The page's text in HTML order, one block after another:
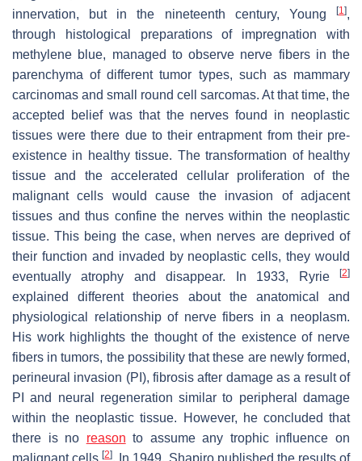
innervation, but in the nineteenth century, Young
[1],
through histological preparations of impregnation with
methylene blue, managed to observe nerve fibers in the
parenchyma of different tumor types, such as mammary
carcinomas and small round cell sarcomas. At that time, the
accepted belief was that the nerves found in neoplastic
tissues were there due to their entrapment from their pre-
existence in healthy tissue. The transformation of healthy
tissue and the accelerated cellular proliferation of the
malignant cells would cause the invasion of adjacent
tissues and thus confine the nerves within the neoplastic
tissue. This being the case, when nerves are deprived of
their function and invaded by neoplastic cells, they would
eventually atrophy and disappear. In 1933, Ryrie
[2]
explained different theories about the anatomical and
physiological relationship of nerve fibers in a neoplasm.
His work highlights the thought of the existence of nerve
fibers in tumors, the possibility that these are newly formed,
perineural invasion (PI), fibrosis after damage as a result of
PI and neural regeneration similar to peripheral damage
within the neoplastic tissue. However, he concluded that
there is no reason to assume any trophic influence on
malignant cells[2]. In 1949, Shapiro published the results of